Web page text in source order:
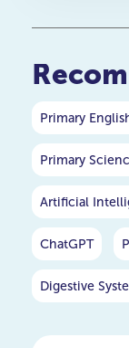
Primary
Primary
Artificial
ChatGPT
Digestive